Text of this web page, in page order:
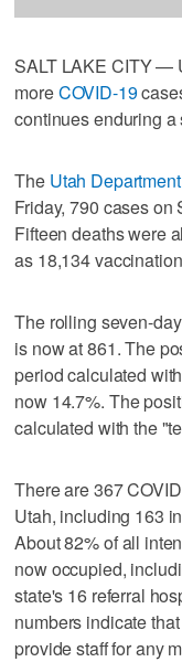
SALT LAKE CITY —
moreCOVID-19
continues enduring
The Utah
Friday, 790 cases on
Fifteen deaths were
as 18,134
The rolling seven-
is now at 861. The
period calculated
now 14.7%. The
calculated with the
There are 367
Utah, including 163
About 82% of all
now occupied,
state's 16 referral
numbers indicate
provide staff for any